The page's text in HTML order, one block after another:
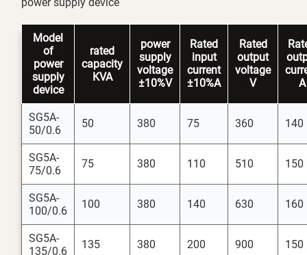
Model
of
power
supply
device
rated
capacity
KVA
power
supply
voltage
±10%V
Rated
input
current
±10%A
Rated
output
voltage
V
A
SG5A-
50/0.6
50 380 75 360 140
SG5A-
75/0.6
75 380 110 510 150
SG5A-
100/0.6
100 380 140 630 160
SG5A-
135/0.6
135 380 200 900 150